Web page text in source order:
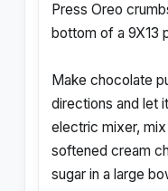
Press Oreo
bottom of a 9X13
Make chocolate
directions and let
electric mixer,
softened cream
sugar in a large